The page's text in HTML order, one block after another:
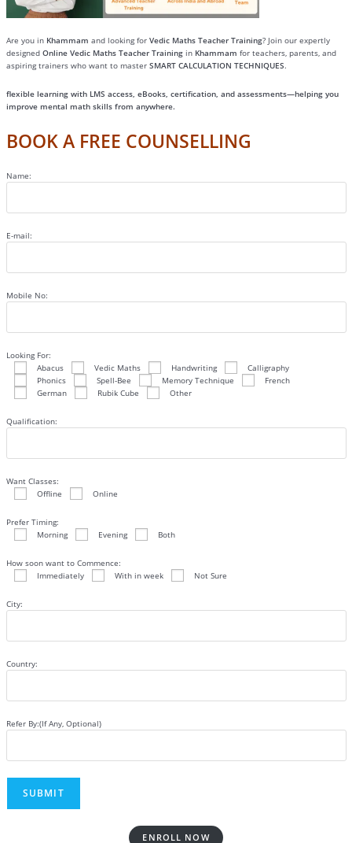
Are you in Khammam and looking for Vedic Maths Teacher Training? Join our expertly
designed Online Vedic Maths Teacher Trainingin Khammam for teachers, parents, and
aspiring trainers who want to master SMART CALCULATION TECHNIQUES.
flexible learning with LMS access, eBooks, certification, and assessments—helping you
improve mental math skills from anywhere.
BOOK A FREE COUNSELLING
Name:
E-mail:
Mobile No:
Looking For:
Abacus
Vedic Maths Handwriting
Calligraphy
Phonics
Spell-Bee Memory Technique
French
German
Rubik Cube Other
Qualification:
Want Classes:
Offline
Online
Prefer Timing:
Morning
Evening Both
How soon want to Commence:
Immediately
With in week Not Sure
City:
Country:
Refer By:(If Any, Optional)
ENROLL NOW